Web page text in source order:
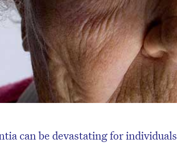
can be devastating for individuals